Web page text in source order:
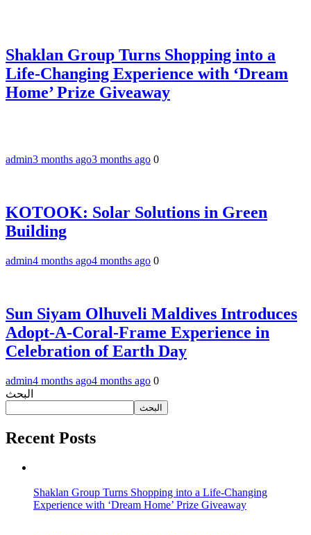
Shaklan Group Turns Shopping into a
Life-Changing Experience with ‘Dream
Home’ Prize Giveaway
admin3 months ago3 months ago 0
KOTOOK: Solar Solutions in Green
Building
admin4 months ago4 months ago 0
Sun Siyam Olhuveli Maldives Introduces
Adopt-A-Coral-Frame Experience in
Celebration of Earth Day
admin4 months ago4 months ago 0
البحث
البحث
Recent Posts
Shaklan Group Turns Shopping into a Life-Changing
Experience with ‘Dream Home’ Prize Giveaway